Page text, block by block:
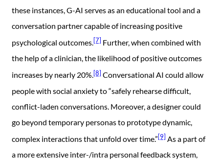
these instances, G-AI serves as an educational tool and a
conversation partner capable of increasing positive
psychological outcomes.[7] Further, when combined with
the help of a clinician, the likelihood of positive outcomes
increases by nearly 20%.[8] Conversational AI could allow
people with social anxiety to “safely rehearse difficult,
conflict-laden conversations. Moreover, a designer could
go beyond temporary personas to prototype dynamic,
complex interactions that unfold over time.”[9] As a part of
a more extensive inter-/intra personal feedback system,